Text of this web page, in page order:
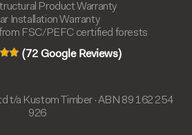
Product Warranty
Installation Warranty
FSC/PEFC certified forests
(72 Google Reviews)
t/a Kustom Timber · ABN 89 162 254
926